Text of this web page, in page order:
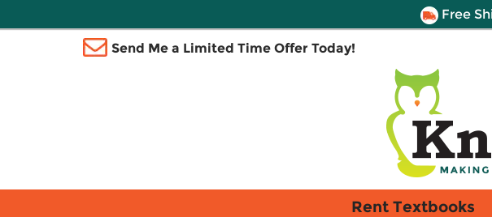
Free
Send Me a Limited Time Offer Today!
Rent Textbooks